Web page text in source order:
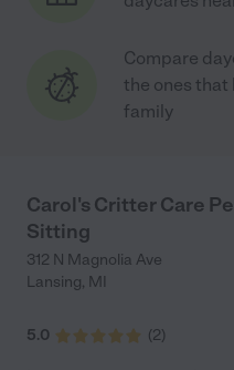
Compare
the ones
family
Carol's Critter Care
Sitting
312 N Magnolia Ave
Lansing, MI
5.0 (2)